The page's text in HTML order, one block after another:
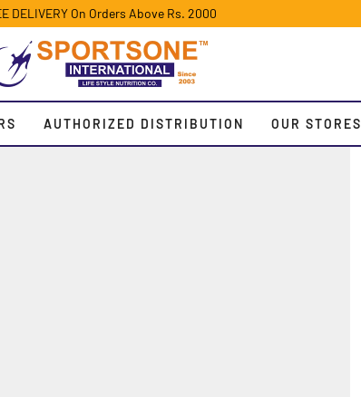
DELIVERY On Orders Above Rs. 2000
AUTHORIZED DISTRIBUTION OUR STORES